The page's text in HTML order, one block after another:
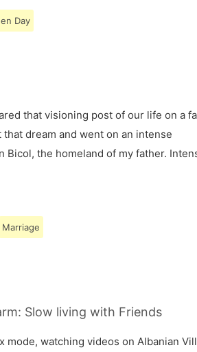
Day
that visioning post of our life on a
dream and went on an intense
Bicol, the homeland of my father.
Marriage
Slow living with Friends
mode, watching videos on Albanian